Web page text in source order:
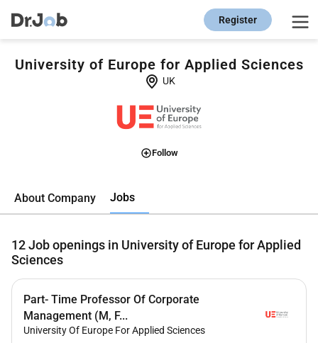
Register
University of Europe for Applied Sciences
UK
Follow
About Company Jobs
12Job openings in University of Europe for Applied
Sciences
Part- Time Professor Of Corporate
Management (M, F...
University Of Europe For Applied Sciences